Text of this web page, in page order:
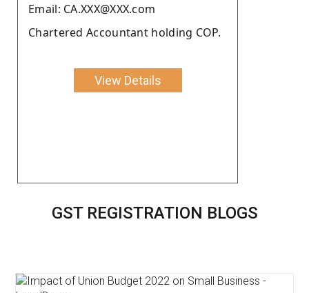
Email: CA.XXX@XXX.com
Chartered Accountant holding COP.
View Details
GST REGISTRATION BLOGS